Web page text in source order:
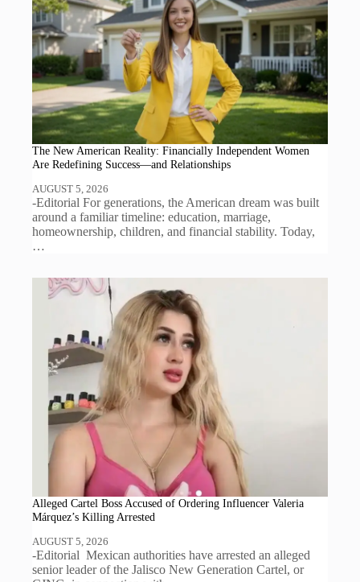
The New American Reality: Financially Independent Women
Are Redefining Success—and Relationships
AUGUST 5, 2026
-Editorial For generations, the American dream was built
around a familiar timeline: education, marriage,
homeownership, children, and financial stability. Today,
…
Alleged Cartel Boss Accused of Ordering Influencer Valeria
Márquez’s Killing Arrested
AUGUST 5, 2026
-Editorial Mexican authorities have arrested an alleged
senior leader of the Jalisco New Generation Cartel, or